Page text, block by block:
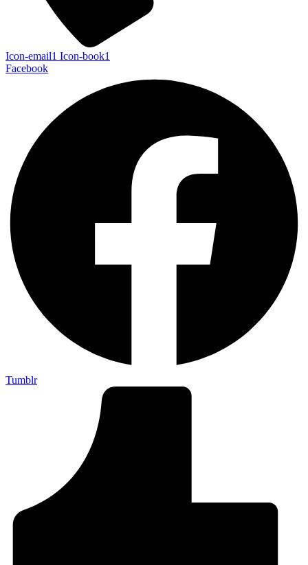
Icon-email1 Icon-book1
Facebook
Tumblr